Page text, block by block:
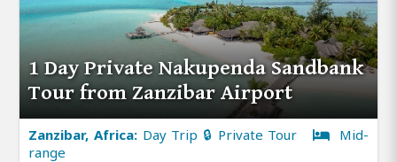
1 Day Private Nakupenda Sandbank
Tour from Zanzibar Airport
Zanzibar, Africa: Day Trip 🔒 Private Tour
Mid-
range